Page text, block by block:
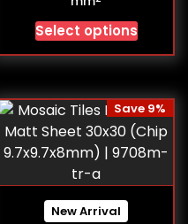
Select options
New Arrival
Save 9%